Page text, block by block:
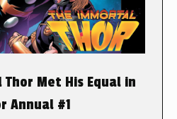
Met His Equal in
Annual #1